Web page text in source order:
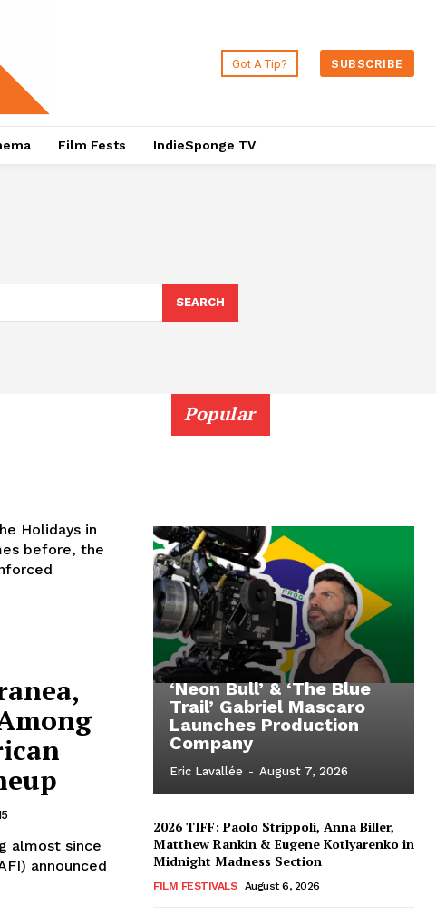
Got A Tip? SUBSCRIBE
Film Fests IndieSponge TV
SEARCH
Holidays in
almost since
announced
Popular
‘Neon Bull’ & ‘The Blue
Trail’ Gabriel Mascaro
Launches Production
Company
Eric Lavallée - August 7, 2026
2026 TIFF: Paolo Strippoli, Anna Biller,
Matthew Rankin & Eugene Kotlyarenko in
Midnight Madness Section
FILM FESTIVALS August 6, 2026